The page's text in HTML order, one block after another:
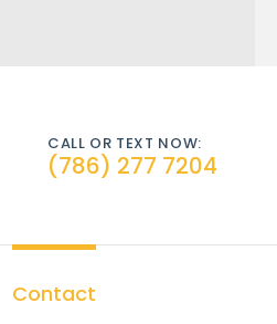
CALL OR TEXT NOW:
(786) 277 7204
Contact